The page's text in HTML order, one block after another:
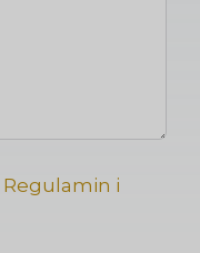
Regulamin i